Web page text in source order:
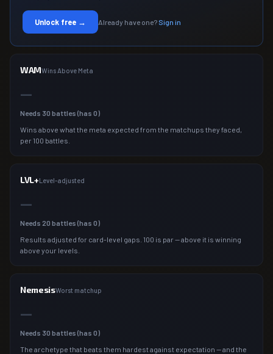
Unlock free → Already have one? Sign in
WAMWins Above Meta
—
Needs 30 battles (has 0)
Wins above what the meta expected from the matchups they faced,
per 100 battles.
LVL+Level-adjusted
—
Needs 20 battles (has 0)
Results adjusted for card-level gaps. 100 is par — above it is winning
above your levels.
NemesisWorst matchup
—
Needs 30 battles (has 0)
The archetype that beats them hardest against expectation — and the